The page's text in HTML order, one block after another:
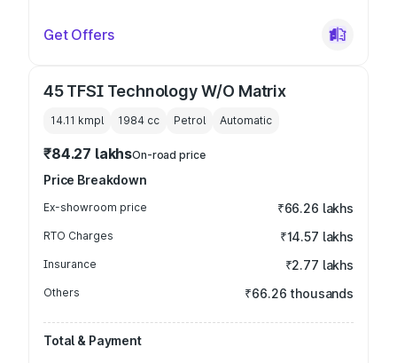
Get Offers
45 TFSI Technology W/O Matrix
14.11 kmpl 1984 cc Petrol Automatic
₹84.27 lakhsOn-road price
Price Breakdown
Ex-showroom price ₹66.26 lakhs
RTO Charges ₹14.57 lakhs
Insurance ₹2.77 lakhs
Others ₹66.26 thousands
Total & Payment